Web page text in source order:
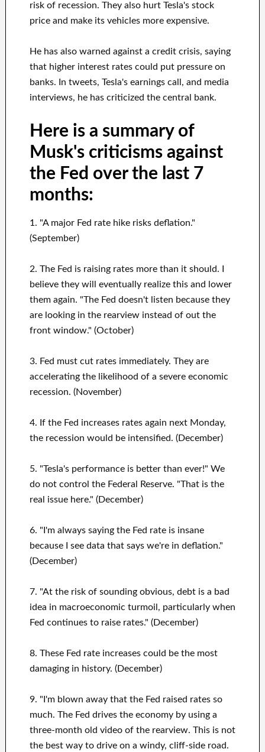
risk of recession. They also hurt Tesla's stock
price and make its vehicles more expensive.
He has also warned against a credit crisis, saying
that higher interest rates could put pressure on
banks. In tweets, Tesla's earnings call, and media
interviews, he has criticized the central bank.
Here is a summary of
Musk's criticisms against
the Fed over the last 7
months:
1. "A major Fed rate hike risks deflation."
(September)
2. The Fed is raising rates more than it should. I
believe they will eventually realize this and lower
them again. "The Fed doesn't listen because they
are looking in the rearview instead of out the
front window." (October)
3. Fed must cut rates immediately. They are
accelerating the likelihood of a severe economic
recession. (November)
4. If the Fed increases rates again next Monday,
the recession would be intensified. (December)
5. "Tesla's performance is better than ever!" We
do not control the Federal Reserve. "That is the
real issue here." (December)
6. "I'm always saying the Fed rate is insane
because I see data that says we're in deflation."
(December)
7. "At the risk of sounding obvious, debt is a bad
idea in macroeconomic turmoil, particularly when
Fed continues to raise rates." (December)
8. These Fed rate increases could be the most
damaging in history. (December)
9. "I'm blown away that the Fed raised rates so
much. The Fed drives the economy by using a
three-month old video of the rearview. This is not
the best way to drive on a windy, cliff-side road.